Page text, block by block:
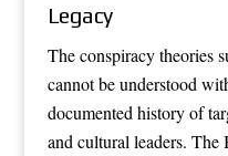
Legacy
The conspiracy theories
cannot be understood
documented history of
and cultural leaders. The